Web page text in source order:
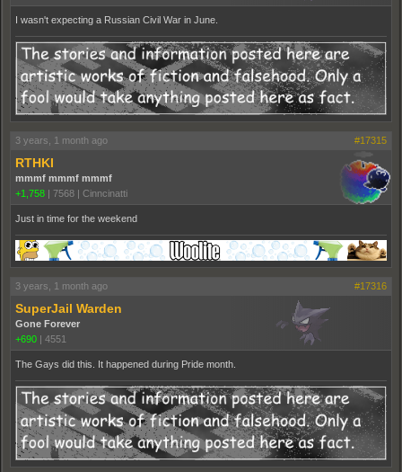
I wasn't expecting a Russian Civil War in June.
3 years, 1 month ago #17315
RTHKI
mmmf mmmf mmmf
+1,758
7568 Cinncinatti
Just in time for the weekend
3 years, 1 month ago #17316
SuperJail Warden
Gone Forever
+690 | 4551
The Gays did this. It happened during Pride month.